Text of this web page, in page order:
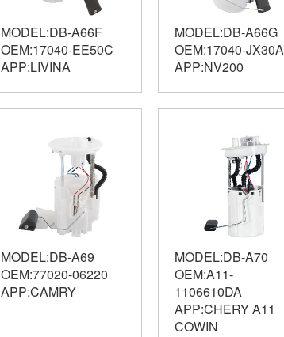
MODEL:DB-A66F
OEM:17040-EE50C
APP:LIVINA
MODEL:DB-A66G
OEM:17040-JX30A
APP:NV200
MODEL:DB-A69
OEM:77020-06220
APP:CAMRY
MODEL:DB-A70
OEM:A11-
1106610DA
APP:CHERY A11
COWIN